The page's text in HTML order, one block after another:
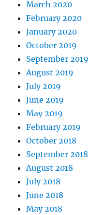
March 2020
February 2020
January 2020
October 2019
September 2019
August 2019
July 2019
June 2019
May 2019
February 2019
October 2018
September 2018
August 2018
July 2018
June 2018
May 2018